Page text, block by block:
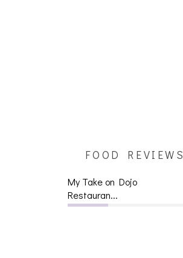
FOOD REVIEWS
My Take on Dojo
Restauran...